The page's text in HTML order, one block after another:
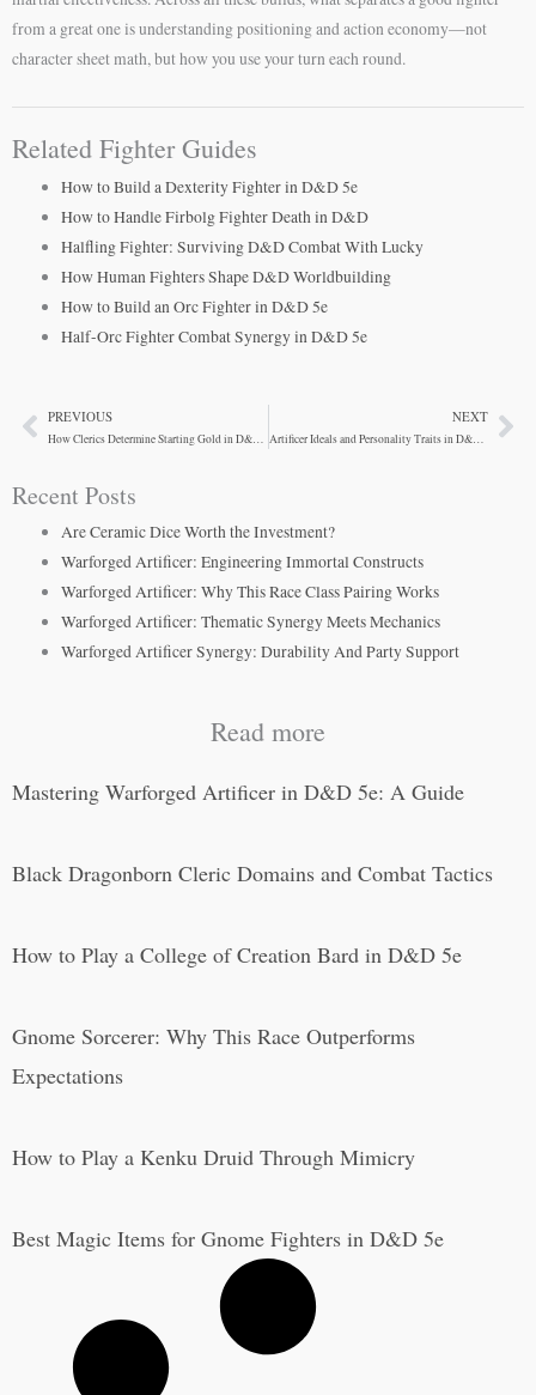
from a great one is understanding positioning and action economy—not
character sheet math, but how you use your turn each round.
Related Fighter Guides
How to Build a Dexterity Fighter in D&D 5e
How to Handle Firbolg Fighter Death in D&D
Halfling Fighter: Surviving D&D Combat With Lucky
How Human Fighters Shape D&D Worldbuilding
How to Build an Orc Fighter in D&D 5e
Half-Orc Fighter Combat Synergy in D&D 5e
PrevPREVIOUS NEXT
Artificer Ideals and Personality Traits in D&D 5e
Recent Posts
Are Ceramic Dice Worth the Investment?
Warforged Artificer: Engineering Immortal Constructs
Warforged Artificer: Why This Race Class Pairing Works
Warforged Artificer: Thematic Synergy Meets Mechanics
Warforged Artificer Synergy: Durability And Party Support
Read more
Mastering Warforged Artificer in D&D 5e: A Guide
Black Dragonborn Cleric Domains and Combat Tactics
How to Play a College of Creation Bard in D&D 5e
Gnome Sorcerer: Why This Race Outperforms
Expectations
How to Play a Kenku Druid Through Mimicry
Best Magic Items for Gnome Fighters in D&D 5e